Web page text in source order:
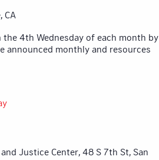
CA
4th Wednesday of each month by
announced monthly and resources
Justice Center, 48 S 7th St, San